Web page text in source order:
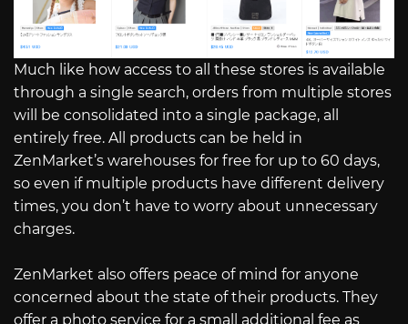
Much like how access to all these stores is available
through a single search, orders from multiple stores
will be consolidated into a single package, all
entirely free. All products can be held in
ZenMarket’s warehouses for free for up to 60 days,
so even if multiple products have different delivery
times, you don’t have to worry about unnecessary
charges.
ZenMarket also offers peace of mind for anyone
concerned about the state of their products. They
offer a photo service for a small additional fee as